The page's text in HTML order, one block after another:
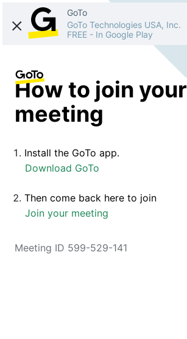
GoTo
GoTo Technologies USA, Inc.
FREE - In Google Play
How to join your
meeting
Install the GoTo app.
Download GoTo
Then come back here to join
Join your meeting
Meeting ID 599-529-141